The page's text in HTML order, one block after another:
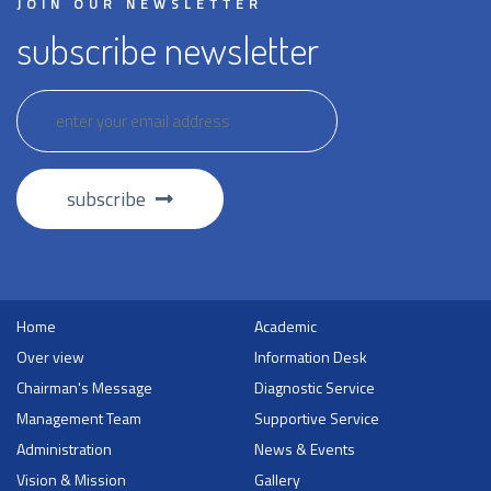
subscribe newsletter
subscribe
Home
Over view
Chairman's Message
Management Team
Administration
Vision & Mission
Academic
Information Desk
Diagnostic Service
Supportive Service
News & Events
Gallery